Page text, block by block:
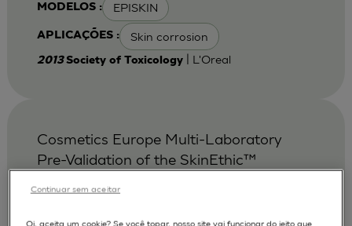
MODELOS : EPISKIN
APLICAÇÕES : Skin corrosion
2013Society of Toxicology| L'Oreal
Cosmetics Europe Multi-Laboratory
Pre-Validation of the SkinEthic™
Epithelium Test Method for the
Prediction of Eye Irritation.
Oi, aceita um cookie? Se você topar, nosso site vai funcionar do jeito que
Continuar sem aceitar